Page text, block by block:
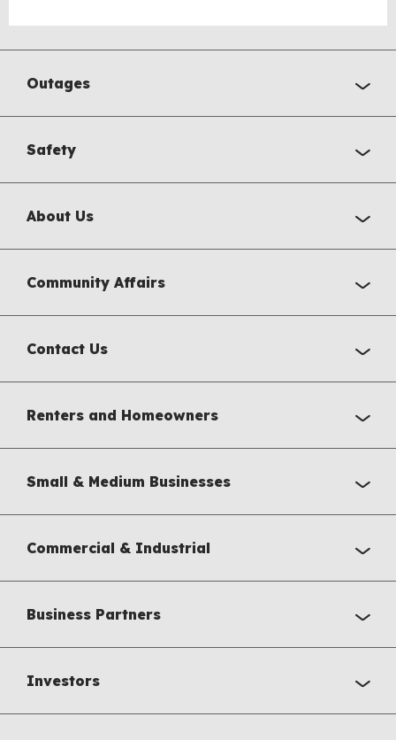
Outages
Safety
About Us
Community Affairs
Contact Us
Renters and Homeowners
Small & Medium Businesses
Commercial & Industrial
Business Partners
Investors